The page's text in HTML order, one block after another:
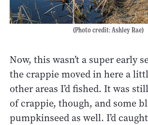
(Photo credit: Ashley Rae)
Now, this wasn’t a super early
the crappie moved in here a
other areas I’d fished. It was
of crappie, though, and some
pumpkinseed as well. I’d